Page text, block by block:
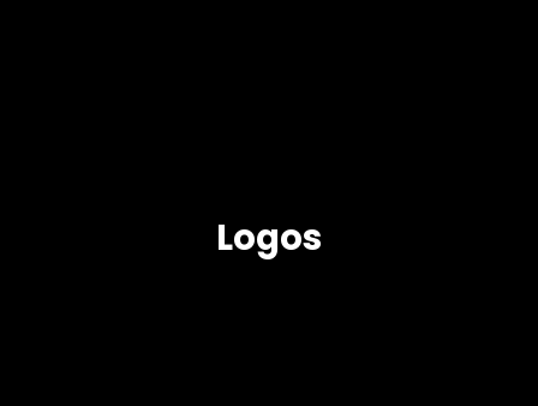
Logos